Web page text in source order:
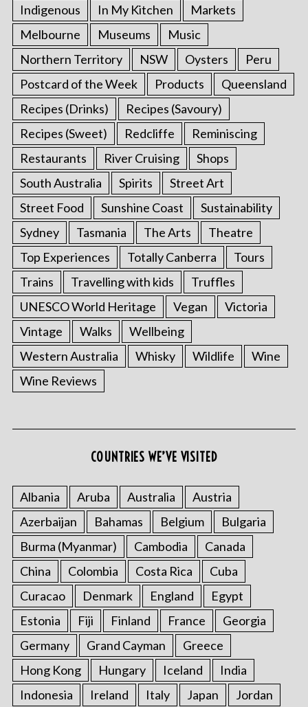
Indigenous
In My Kitchen
Markets
Melbourne
Museums
Music
Northern Territory
NSW Oysters
Peru
Postcard of the Week
Products
Queensland
Recipes (Drinks)
Recipes (Savoury)
Recipes (Sweet)
Redcliffe
Reminiscing
Restaurants
River Cruising
Shops
South Australia
Spirits
Street Art
Street Food
Sunshine Coast
Sustainability
Sydney
Tasmania The Arts
Theatre
Top Experiences
Totally Canberra
Tours
Trains
Travelling with kids
Truffles
UNESCO World Heritage
Vegan
Victoria
Vintage
Walks
Wellbeing
Western Australia
Whisky Wildlife
Wine
Wine Reviews
COUNTRIES WE’VE VISITED
Albania Aruba Australia
Austria
Azerbaijan
Bahamas Belgium
Bulgaria
Burma (Myanmar)
Cambodia
Canada
China
Colombia Costa Rica
Cuba
Curacao
Denmark England
Egypt
Estonia
Fiji Finland France
Georgia
Germany
Grand Cayman
Greece
Hong Kong
Hungary Iceland
India
Indonesia
Ireland Italy Japan Jordan
S
e
a
c
h
f
o
r
: